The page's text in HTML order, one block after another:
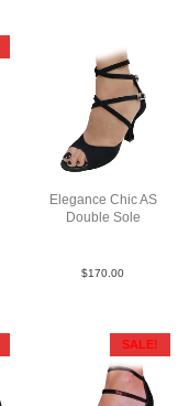
Elegance Chic AS
Double Sole
$170.00
SALE!